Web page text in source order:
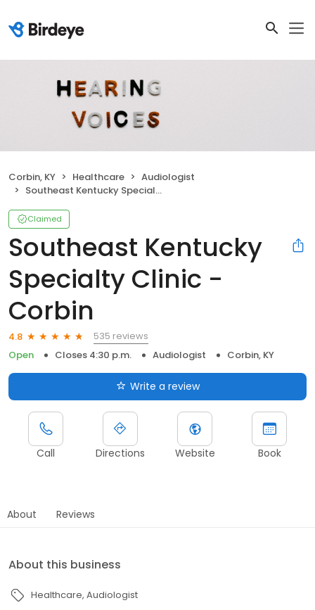
Corbin, KY Healthcare
Audiologist
Southeast Kentucky Specialty Clinic - Corbin
Claimed
Southeast Kentucky
Specialty Clinic -
Corbin
4.8
535 reviews
Open
Closes 4:30 p.m. Audiologist Corbin, KY
Write a review
Call Directions Website Book
About Reviews
About this business
Healthcare Audiologist